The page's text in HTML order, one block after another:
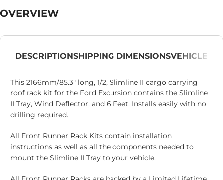
OVERVIEW
DESCRIPTIONSHIPPING DIMENSIONSVEHICLE
This 2166mm/85.3″ long, 1/2, Slimline II cargo carrying
roof rack kit for the Ford Excursion contains the Slimline
II Tray, Wind Deflector, and 6 Feet. Installs easily with no
drilling required.
All Front Runner Rack Kits contain installation
instructions as well as all the components needed to
mount the Slimline II Tray to your vehicle.